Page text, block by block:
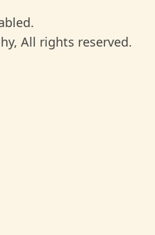
All rights reserved.